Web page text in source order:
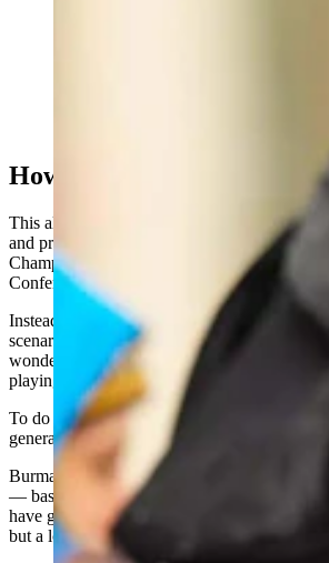
Gillette native's vision — to compete
with deeper pockets. It’s a new pay-to-
for Athletic Director Tom Burman and
Wyoming. (University of Wyoming
How To Stay Division I
This allows the Pokes to continue to be
and prevents UW from dropping down into
Championship Subdivision of Division 1 play
Conference and teams like Montana and
Instead of dropping down, Burman envisions
scenario. Like other fans and officials across
wonders about a future where Wyoming
playing at the highest level.
To do that, a productive combination of smart
generation needs to blossom for UW, he said.
Burman also recognizes that fans could see,
— basically the Big Ten, SEC. And they
have great television markets and maybe
but a lot will be left out.